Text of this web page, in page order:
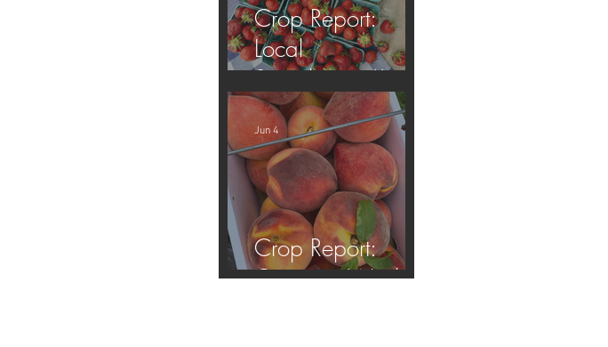
Crop Report:
Local
Strawberries!!
Crop Report:
Opening Week!
Jun 4